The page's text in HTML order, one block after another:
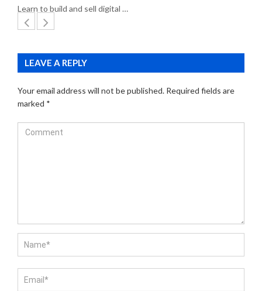
Learn to build and sell digital …
LEAVE A REPLY
Your email address will not be published. Required fields are
marked *